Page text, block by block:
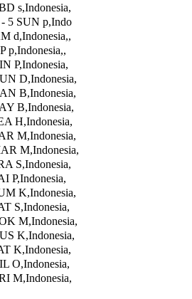
s,Indonesia,
5 SUN p,Indo
d,Indonesia,,
p,Indonesia,,
P,Indonesia,
D,Indonesia,
B,Indonesia,
B,Indonesia,
H,Indonesia,
M,Indonesia,
M,Indonesia,
S,Indonesia,
P,Indonesia,
K,Indonesia,
S,Indonesia,
M,Indonesia,
K,Indonesia,
K,Indonesia,
O,Indonesia,
M,Indonesia,